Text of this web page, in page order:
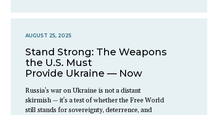
AUGUST 25, 2025
Stand Strong: The Weapons
the U.S. Must
Provide Ukraine — Now
Russia’s war on Ukraine is not a distant
skirmish — it’s a test of whether the Free World
still stands for sovereignty, deterrence, and